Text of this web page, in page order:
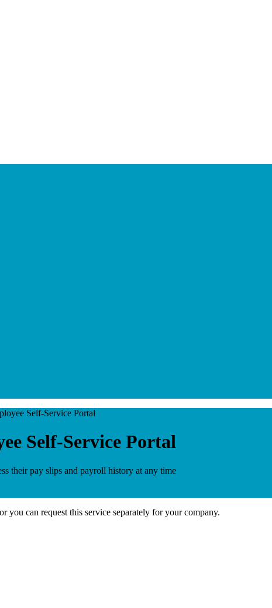
Self-Service Portal
Self-Service Portal
their pay slips and payroll history at any time
you can request this service separately for your company.